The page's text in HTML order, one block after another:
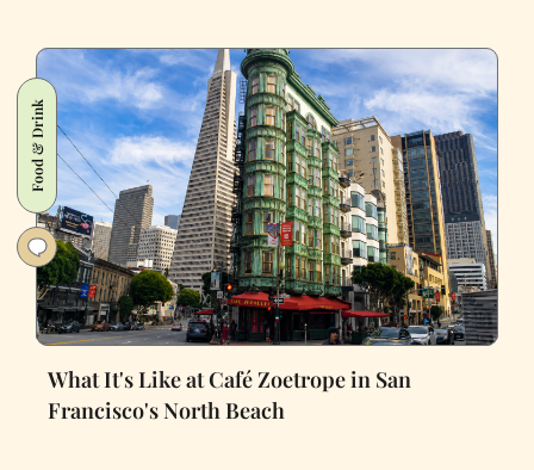
Food & Drink
What It's Like at Café Zoetrope in San
Francisco's North Beach